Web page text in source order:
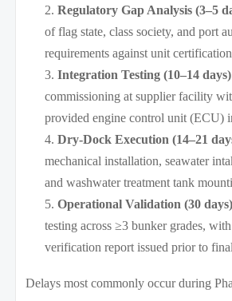
Regulatory Gap Analysis (3–5
of flag state, class society, and port
requirements against unit
Integration Testing (10–14
commissioning at supplier facility
provided engine control unit (ECU)
Dry-Dock Execution (14–21
mechanical installation, seawater
and washwater treatment tank
Operational Validation (30
testing across ≥3 bunker grades,
verification report issued prior to
Delays most commonly occur during